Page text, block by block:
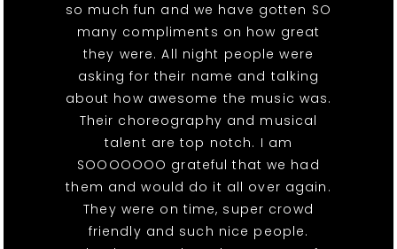
so much fun and we have gotten SO
many compliments on how great
they were. All night people were
asking for their name and talking
about how awesome the music was.
Their choreography and musical
talent are top notch. I am
SOOOOOOO grateful that we had
them and would do it all over again.
They were on time, super crowd
friendly and such nice people.